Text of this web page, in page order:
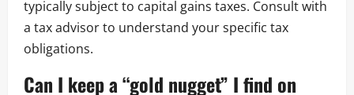
typically subject to capital gains taxes. Consult with
a tax advisor to understand your specific tax
obligations.
Can I keep a “gold nugget” I find on